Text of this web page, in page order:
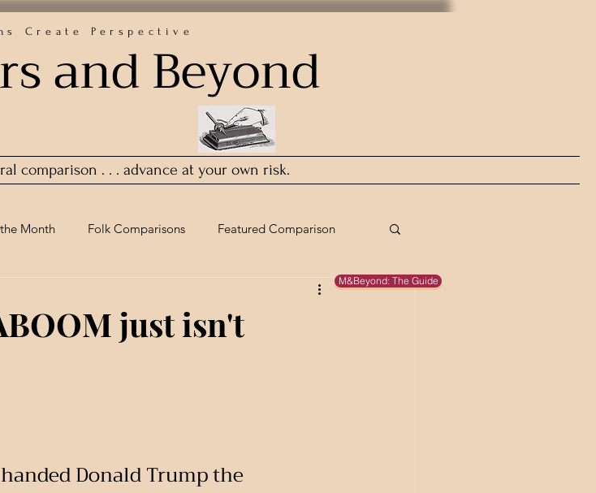
Create Perspective
and Beyond
comparison . . . advance at your own risk.
Month Folk Comparisons Featured Comparison
just isn't
Donald Trump the
M&Beyond: The Guide